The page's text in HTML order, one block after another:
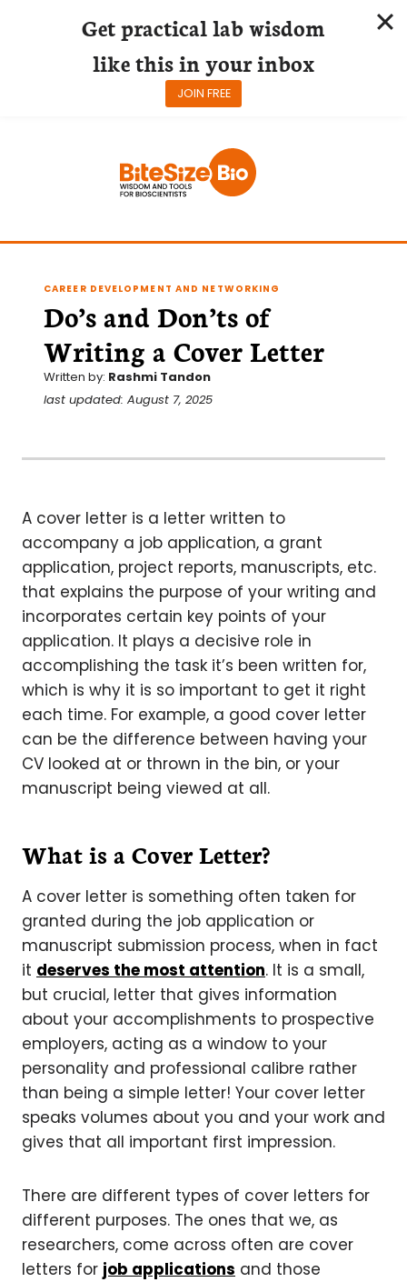
CAREER DEVELOPMENT AND NETWORKING
Do’s and Don’ts of
Writing a Cover Letter
Written by: Rashmi Tandon
last updated: August 7, 2025
A cover letter is a letter written to
accompany a job application, a grant
application, project reports, manuscripts, etc.
that explains the purpose of your writing and
incorporates certain key points of your
application. It plays a decisive role in
accomplishing the task it’s been written for,
which is why it is so important to get it right
each time. For example, a good cover letter
can be the difference between having your
CV looked at or thrown in the bin, or your
manuscript being viewed at all.
What is a Cover Letter?
A cover letter is something often taken for
granted during the job application or
manuscript submission process, when in fact
it deserves the most attention. It is a small,
but crucial, letter that gives information
about your accomplishments to prospective
employers, acting as a window to your
personality and professional calibre rather
than being a simple letter! Your cover letter
speaks volumes about you and your work and
gives that all important first impression.
There are different types of cover letters for
different purposes. The ones that we, as
researchers, come across often are cover
letters for job applications and those
Get practical lab wisdom
like this in your inbox
JOIN FREE